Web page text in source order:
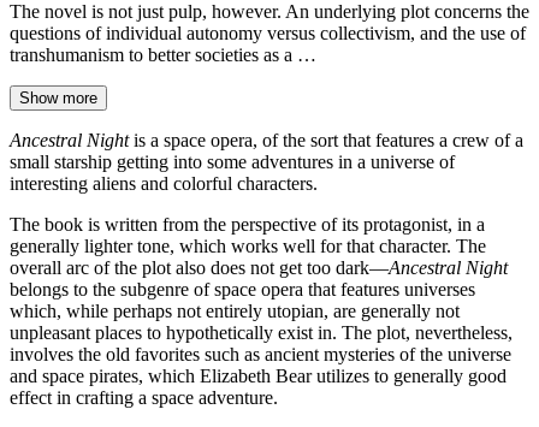
The novel is not just pulp, however. An underlying plot concerns the
questions of individual autonomy versus collectivism, and the use of
transhumanism to better societies as a …
Show more
Ancestral Nightis a space opera, of the sort that features a crew of a
small starship getting into some adventures in a universe of
interesting aliens and colorful characters.
The book is written from the perspective of its protagonist, in a
generally lighter tone, which works well for that character. The
overall arc of the plot also does not get too dark—Ancestral Night
belongs to the subgenre of space opera that features universes
which, while perhaps not entirely utopian, are generally not
unpleasant places to hypothetically exist in. The plot, nevertheless,
involves the old favorites such as ancient mysteries of the universe
and space pirates, which Elizabeth Bear utilizes to generally good
effect in crafting a space adventure.